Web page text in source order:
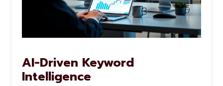
AI-Driven Keyword
Intelligence